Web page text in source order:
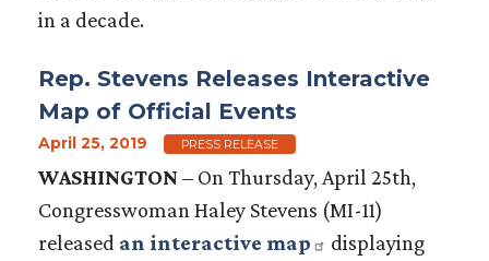
in a decade.
Rep. Stevens Releases Interactive
Map of Official Events
April 25, 2019 PRESS RELEASE
WASHINGTON – On Thursday, April 25th,
Congresswoman Haley Stevens (MI-11)
released an interactive map
displaying